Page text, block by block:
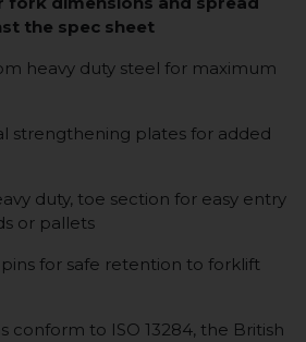
the spec sheet
heavy duty steel for maximum
strengthening plates for added
duty, toe section for easy entry
or pallets
for safe retention to forklift
conform to ISO 13284, the British